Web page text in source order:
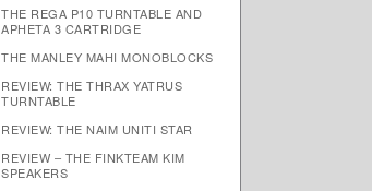
THE REGA P10 TURNTABLE AND
APHETA 3 CARTRIDGE
THE MANLEY MAHI MONOBLOCKS
REVIEW: THE THRAX YATRUS
TURNTABLE
REVIEW: THE NAIM UNITI STAR
REVIEW – THE FINKTEAM KIM
SPEAKERS